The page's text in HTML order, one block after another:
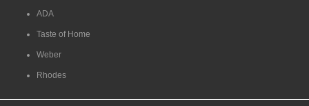
ADA
Taste of Home
Weber
Rhodes